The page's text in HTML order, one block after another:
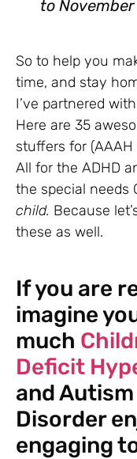
to November
So to help you
time, and stay
I’ve partnered
Here are 35
stuffers for
All for the ADHD
the special needs
child. Because
these as well.
If you are
imagine
much
Deficit
and
Disorder
engaging